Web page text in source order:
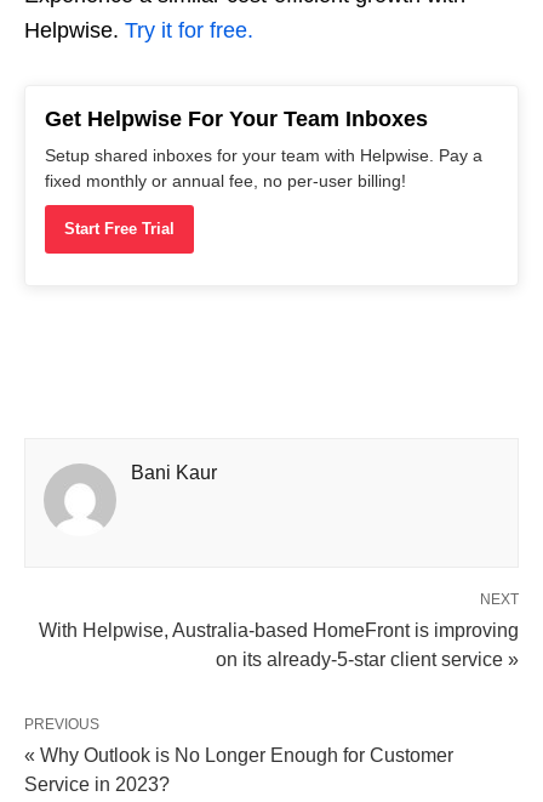
Helpwise. Try it for free.
Get Helpwise For Your Team Inboxes
Setup shared inboxes for your team with Helpwise. Pay a
fixed monthly or annual fee, no per-user billing!
Start Free Trial
Bani Kaur
NEXT
With Helpwise, Australia-based HomeFront is improving
on its already-5-star client service »
PREVIOUS
« Why Outlook is No Longer Enough for Customer
Service in 2023?